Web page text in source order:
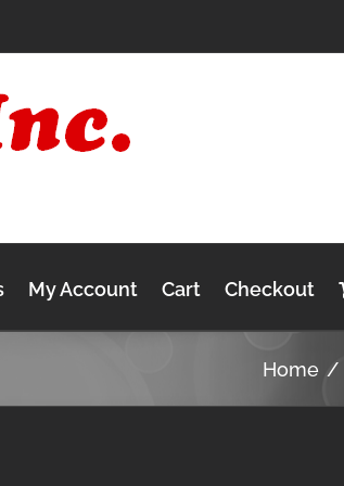
My Account Cart Checkout
Home